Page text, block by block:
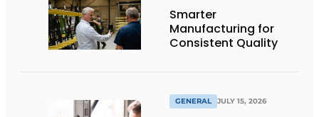
Smarter
Manufacturing for
Consistent Quality
GENERAL JULY 15, 2026